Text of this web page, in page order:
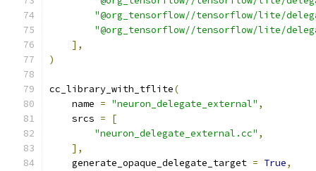
"@org_tensorflow//tensorflow/lite/
"@org_tensorflow//tensorflow/lite/
],
)
cc_library_with_tflite(
    name
= "neuron_delegate_external" ,
    srcs
=
[
"neuron_delegate_external.cc" ,
],
    generate_opaque_delegate_target
= True,